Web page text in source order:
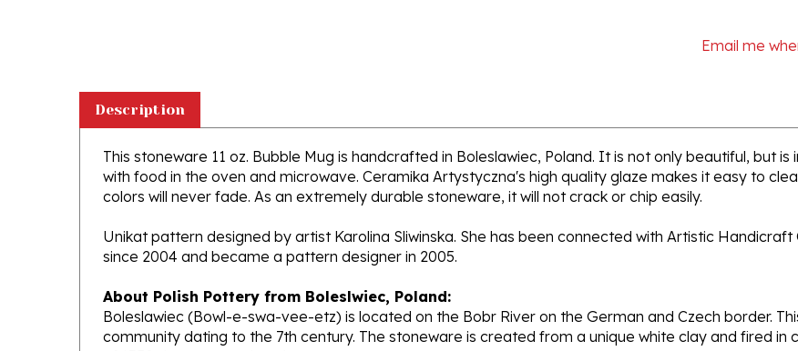
This stoneware 11 oz. Bubble Mug is handcrafted in Boleslawiec, Poland. It is not only beautiful, but
with food in the oven and microwave. Ceramika Artystyczna's high quality glaze makes it easy to
colors will never fade. As an extremely durable stoneware, it will not crack or chip easily.
Unikat pattern designed by artist Karolina Sliwinska. She has been connected with Artistic
since 2004 and became a pattern designer in 2005.
About Polish Pottery from Boleslwiec, Poland:
Boleslawiec (Bowl-e-swa-vee-etz) is located on the Bobr River on the German and Czech border.
community dating to the 7th century. The stoneware is created from a unique white clay and fired in
of 1350 degrees centigrade.